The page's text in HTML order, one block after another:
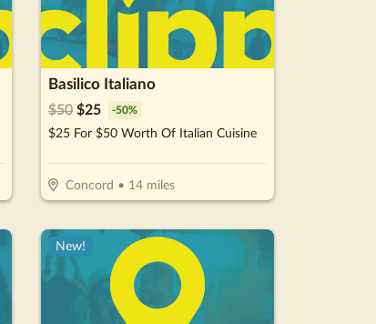
Basilico Italiano
$50 $25 -50%
$25 For $50 Worth Of Italian Cuisine
Concord • 14miles
New!